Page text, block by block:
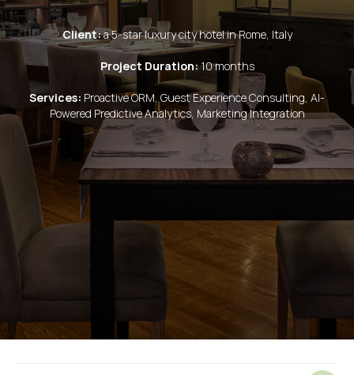
Client:a 5-star luxury city hotel in Rome, Italy
Project Duration:10 months
Services: Proactive ORM, Guest Experience Consulting, AI-
Powered Predictive Analytics, Marketing Integration